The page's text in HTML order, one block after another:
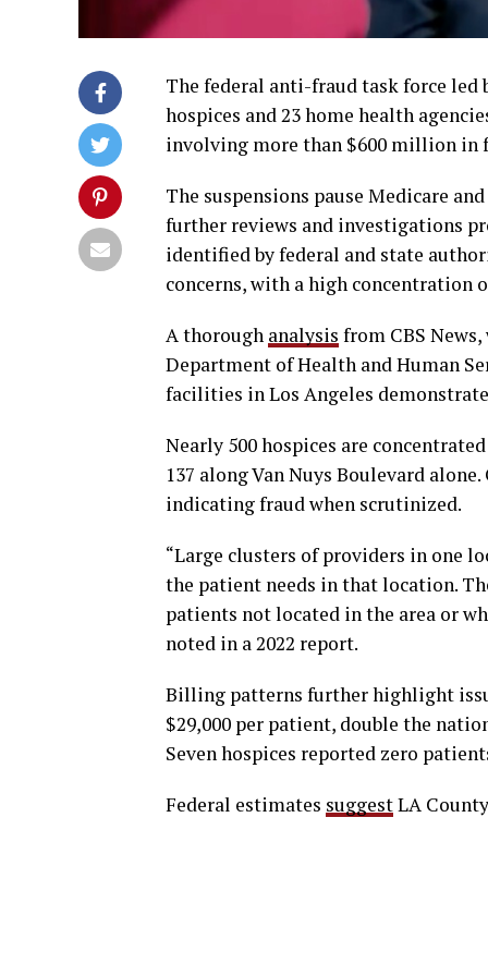
The federal anti-fraud task force led
hospices and 23 home health
involving more than $600 million in
The suspensions pause Medicare
further reviews and investigations
identified by federal and state
concerns, with a high concentration
A thorough analysis from CBS
Department of Health and Human
facilities in Los Angeles
Nearly 500 hospices are
137 along Van Nuys Boulevard
indicating fraud when scrutinized.
“Large clusters of providers in one
the patient needs in that location.
patients not located in the area or
noted in a 2022 report.
Billing patterns further highlight
$29,000 per patient, double the
Seven hospices reported zero
Federal estimates suggestLA